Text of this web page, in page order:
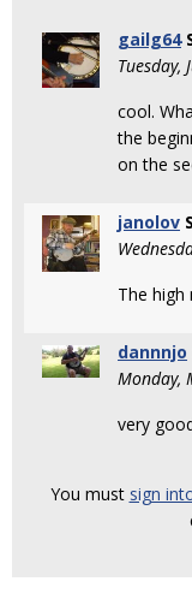
gailg64
Tuesday,
cool.
the
on the
janolov
The
dannnjo
Monday,
very
You must sign